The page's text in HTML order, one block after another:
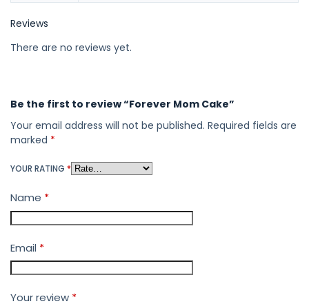
Reviews
There are no reviews yet.
Be the first to review “Forever Mom Cake”
Your email address will not be published. Required fields are
marked *
YOUR RATING *
Name *
Email *
Your review *